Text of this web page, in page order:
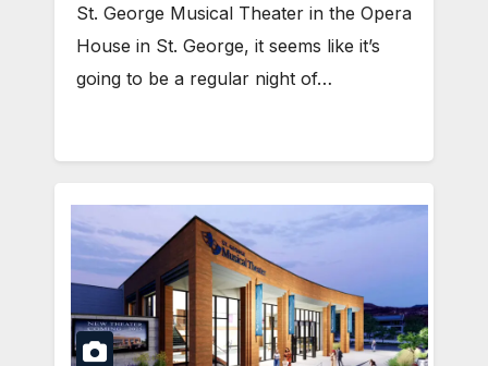
St. George Musical Theater in the Opera
House in St. George, it seems like it’s
going to be a regular night of…